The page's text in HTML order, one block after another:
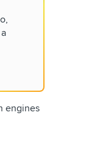
engines